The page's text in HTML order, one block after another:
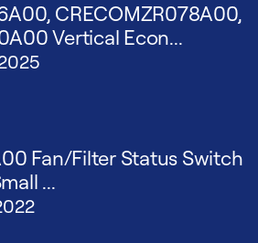
CRECOMZR078A00,
Vertical Econ...
Fan/Filter Status Switch
...